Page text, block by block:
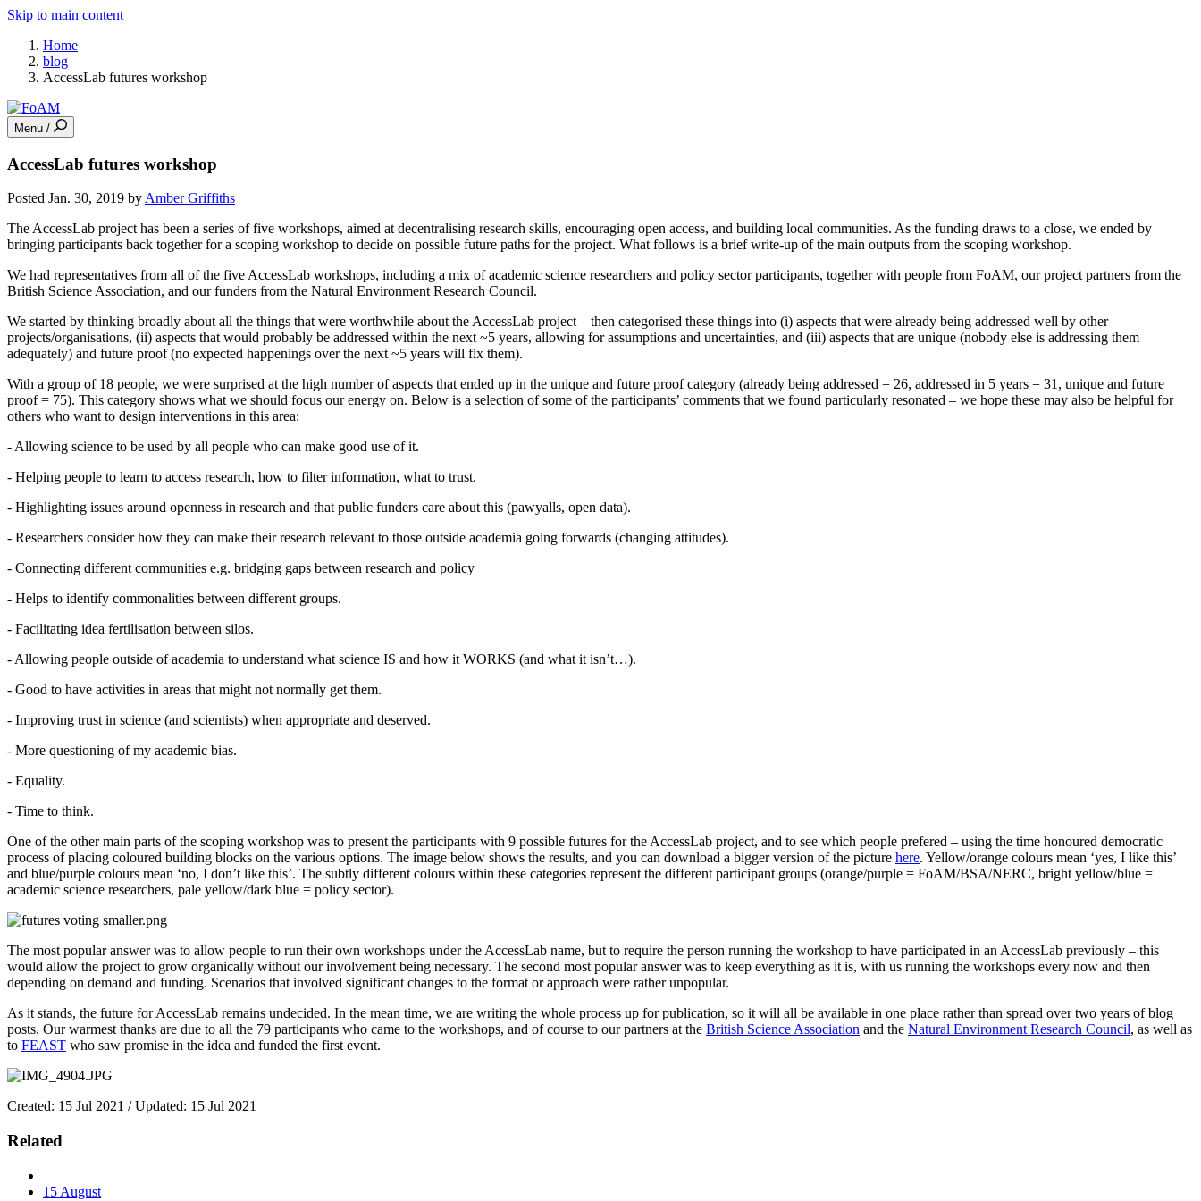
Skip to main content
Home
blog
AccessLab futures workshop
Menu /
AccessLab futures workshop
Posted Jan. 30, 2019 byAmber Griffiths
The AccessLab project has been a series of five workshops, aimed at decentralising research skills, encouraging open access, and building local communities. As the funding draws to a close, we ended by
bringing participants back together for a scoping workshop to decide on possible future paths for the project. What follows is a brief write-up of the main outputs from the scoping workshop.
We had representatives from all of the five AccessLab workshops, including a mix of academic science researchers and policy sector participants, together with people from FoAM, our project partners from the
British Science Association, and our funders from the Natural Environment Research Council.
We started by thinking broadly about all the things that were worthwhile about the AccessLab project – then categorised these things into (i) aspects that were already being addressed well by other
projects/organisations, (ii) aspects that would probably be addressed within the next ~5 years, allowing for assumptions and uncertainties, and (iii) aspects that are unique (nobody else is addressing them
adequately) and future proof (no expected happenings over the next ~5 years will fix them).
With a group of 18 people, we were surprised at the high number of aspects that ended up in the unique and future proof category (already being addressed = 26, addressed in 5 years = 31, unique and future
proof = 75). This category shows what we should focus our energy on. Below is a selection of some of the participants’ comments that we found particularly resonated – we hope these may also be helpful for
others who want to design interventions in this area:
- Allowing science to be used by all people who can make good use of it.
- Helping people to learn to access research, how to filter information, what to trust.
- Highlighting issues around openness in research and that public funders care about this (pawyalls, open data).
- Researchers consider how they can make their research relevant to those outside academia going forwards (changing attitudes).
- Connecting different communities e.g. bridging gaps between research and policy
- Helps to identify commonalities between different groups.
- Facilitating idea fertilisation between silos.
- Allowing people outside of academia to understand what science IS and how it WORKS (and what it isn’t…).
- Good to have activities in areas that might not normally get them.
- Improving trust in science (and scientists) when appropriate and deserved.
- More questioning of my academic bias.
- Equality.
- Time to think.
One of the other main parts of the scoping workshop was to present the participants with 9 possible futures for the AccessLab project, and to see which people prefered – using the time honoured democratic
process of placing coloured building blocks on the various options. The image below shows the results, and you can download a bigger version of the picture here. Yellow/orange colours mean ‘yes, I like this’
and blue/purple colours mean ‘no, I don’t like this’. The subtly different colours within these categories represent the different participant groups (orange/purple = FoAM/BSA/NERC, bright yellow/blue =
academic science researchers, pale yellow/dark blue = policy sector).
The most popular answer was to allow people to run their own workshops under the AccessLab name, but to require the person running the workshop to have participated in an AccessLab previously – this
would allow the project to grow organically without our involvement being necessary. The second most popular answer was to keep everything as it is, with us running the workshops every now and then
depending on demand and funding. Scenarios that involved significant changes to the format or approach were rather unpopular.
As it stands, the future for AccessLab remains undecided. In the mean time, we are writing the whole process up for publication, so it will all be available in one place rather than spread over two years of blog
posts. Our warmest thanks are due to all the 79 participants who came to the workshops, and of course to our partners at the British Science Association and the Natural Environment Research Council, as well as
to FEAST who saw promise in the idea and funded the first event.
Created: 15 Jul 2021 / Updated: 15 Jul 2021
Related
15 August